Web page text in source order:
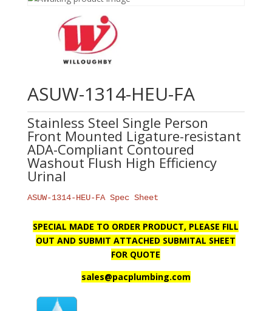
ASUW-1314-HEU-FA
Stainless Steel Single Person
Front Mounted Ligature-resistant
ADA-Compliant Contoured
Washout Flush High Efficiency
Urinal
ASUW-1314-HEU-FA Spec Sheet
SPECIAL MADE TO ORDER PRODUCT, PLEASE FILL
OUT AND SUBMIT ATTACHED SUBMITAL SHEET
FOR QUOTE
sales@pacplumbing.com